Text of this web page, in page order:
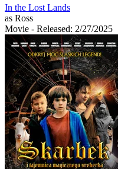
In the Lost Lands
as Ross
Movie - Released: 2/27/2025